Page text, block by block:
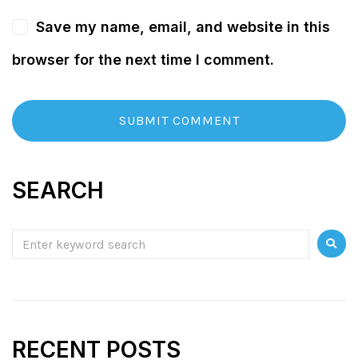
Save my name, email, and website in this
browser for the next time I comment.
SEARCH
RECENT POSTS